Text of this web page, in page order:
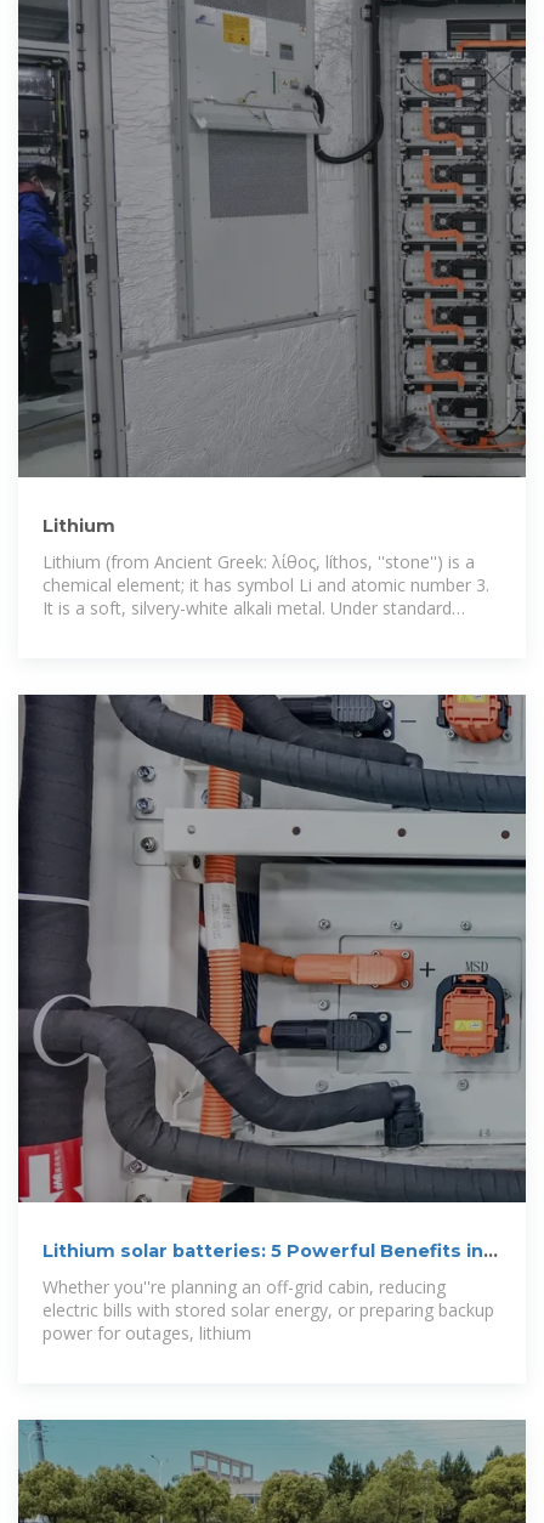
Lithium
Lithium (from Ancient Greek: λίθος, líthos, ''stone'') is a
chemical element; it has symbol Li and atomic number 3.
It is a soft, silvery-white alkali metal. Under standard
Lithium solar batteries: 5 Powerful Benefits in
2025
Whether you''re planning an off-grid cabin, reducing
electric bills with stored solar energy, or preparing backup
power for outages, lithium